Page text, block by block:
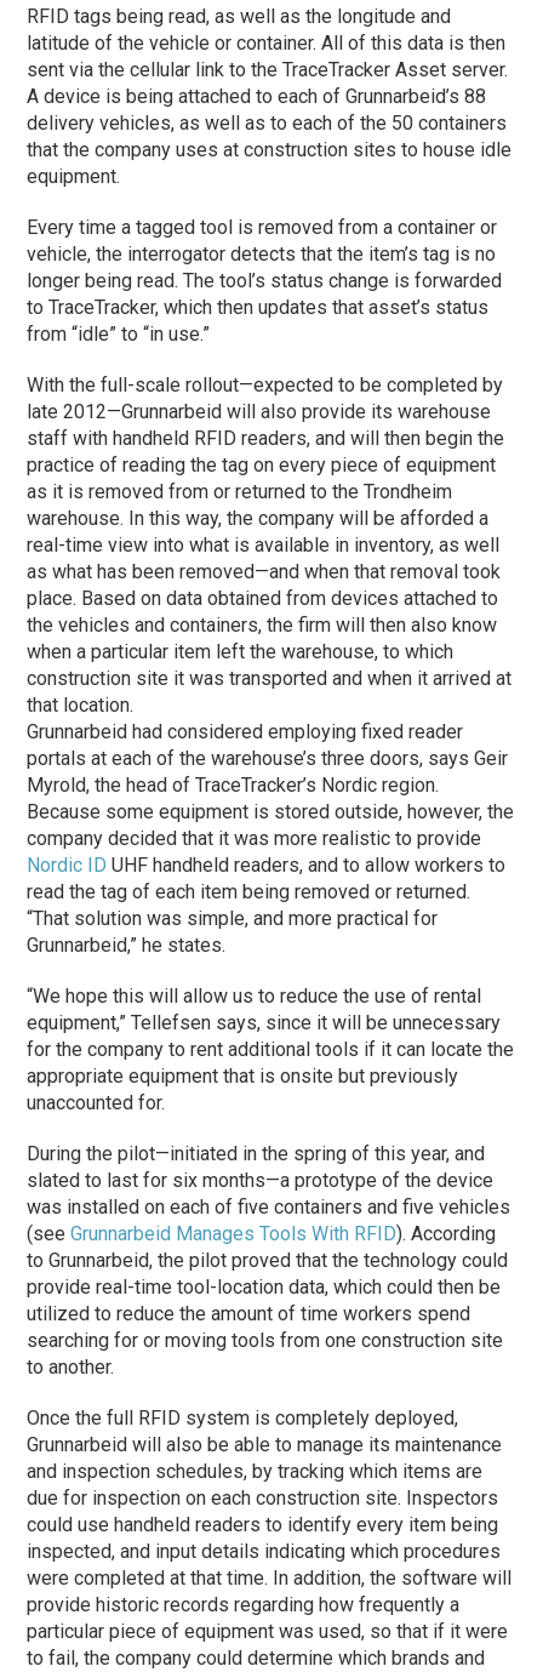
RFID tags being read, as well as the longitude and
latitude of the vehicle or container. All of this data is then
sent via the cellular link to the TraceTracker Asset server.
A device is being attached to each of Grunnarbeid’s 88
delivery vehicles, as well as to each of the 50 containers
that the company uses at construction sites to house idle
equipment.
Every time a tagged tool is removed from a container or
vehicle, the interrogator detects that the item’s tag is no
longer being read. The tool’s status change is forwarded
to TraceTracker, which then updates that asset’s status
from “idle” to “in use.”
With the full-scale rollout—expected to be completed by
late 2012—Grunnarbeid will also provide its warehouse
staff with handheld RFID readers, and will then begin the
practice of reading the tag on every piece of equipment
as it is removed from or returned to the Trondheim
warehouse. In this way, the company will be afforded a
real-time view into what is available in inventory, as well
as what has been removed—and when that removal took
place. Based on data obtained from devices attached to
the vehicles and containers, the firm will then also know
when a particular item left the warehouse, to which
construction site it was transported and when it arrived at
that location.
Grunnarbeid had considered employing fixed reader
portals at each of the warehouse’s three doors, says Geir
Myrold, the head of TraceTracker’s Nordic region.
Because some equipment is stored outside, however, the
company decided that it was more realistic to provide
Nordic ID UHF handheld readers, and to allow workers to
read the tag of each item being removed or returned.
“That solution was simple, and more practical for
Grunnarbeid,” he states.
“We hope this will allow us to reduce the use of rental
equipment,” Tellefsen says, since it will be unnecessary
for the company to rent additional tools if it can locate the
appropriate equipment that is onsite but previously
unaccounted for.
During the pilot—initiated in the spring of this year, and
slated to last for six months—a prototype of the device
was installed on each of five containers and five vehicles
(seeGrunnarbeid Manages Tools With RFID). According
to Grunnarbeid, the pilot proved that the technology could
provide real-time tool-location data, which could then be
utilized to reduce the amount of time workers spend
searching for or moving tools from one construction site
to another.
Once the full RFID system is completely deployed,
Grunnarbeid will also be able to manage its maintenance
and inspection schedules, by tracking which items are
due for inspection on each construction site. Inspectors
could use handheld readers to identify every item being
inspected, and input details indicating which procedures
were completed at that time. In addition, the software will
provide historic records regarding how frequently a
particular piece of equipment was used, so that if it were
to fail, the company could determine which brands and